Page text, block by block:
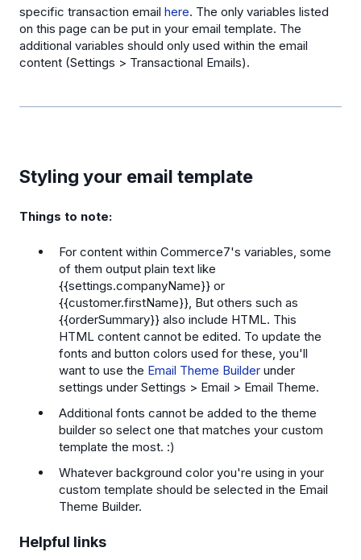
specific transaction email here. The only variables listed
on this page can be put in your email template. The
additional variables should only used within the email
content (Settings > Transactional Emails).
Styling your email template
Things to note:
For content within Commerce7's variables, some
of them output plain text like
{{settings.companyName}} or
{{customer.firstName}}, But others such as
{{orderSummary}} also include HTML. This
HTML content cannot be edited. To update the
fonts and button colors used for these, you'll
want to use the Email Theme Builder under
settings under Settings > Email > Email Theme.
Additional fonts cannot be added to the theme
builder so select one that matches your custom
template the most. :)
Whatever background color you're using in your
custom template should be selected in the Email
Theme Builder.
Helpful links